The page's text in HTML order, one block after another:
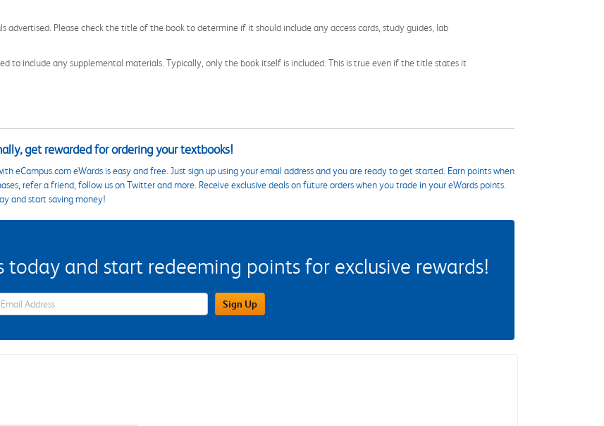
Please check the title of the book to determine if it should include any access cards, study guides, lab
to include any supplemental materials. Typically, only the book itself is included. This is true even if the title states it
get rewarded for ordering your textbooks!
eCampus.com eWards is easy and free. Just sign up using your email address and you are ready to get started. Earn points when
refer a friend, follow us on Twitter and more. Receive exclusive deals on future orders when you trade in your eWards points.
and start saving money!
today and start redeeming points for exclusive rewards!
eWards Sign Up Email Address Field Sign Up